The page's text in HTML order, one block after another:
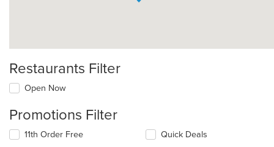
Restaurants Filter
Open Now
Promotions Filter
11th Order Free Quick Deals